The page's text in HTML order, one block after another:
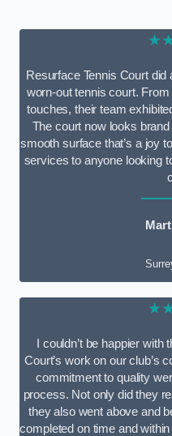
Resurface Tennis Court did
worn-out tennis court. From
touches, their team
The court now looks
smooth surface that’s a joy
services to anyone looking
I couldn’t be happier
Court’s work on our club’s
commitment to quality
process. Not only did they
they also went above and
completed on time and